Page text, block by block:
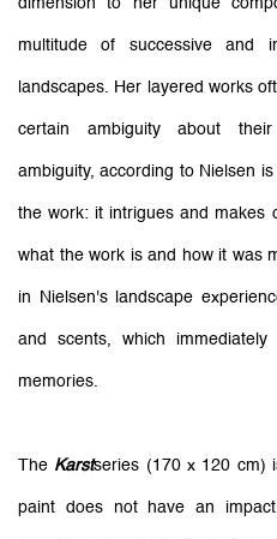
dimension to her unique
multitude of successive and
landscapes. Her layered works
certain ambiguity about
ambiguity, according to Nielsen
the work: it intrigues and makes
what the work is and how it was
in Nielsen's landscape
and scents, which
memories.
The Karstseries (170 x 120 cm)
paint does not have an